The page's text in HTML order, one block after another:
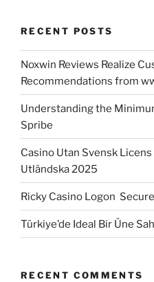
RECENT POSTS
Noxwin Reviews Realize
Recommendations from
Understanding the
Spribe
Casino Utan Svensk
Utländska 2025
Ricky Casino Logon
Türkiye’de Ideal Bir Üne
RECENT COMMENTS